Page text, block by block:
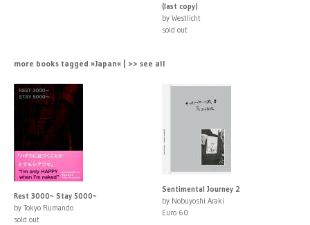
(last copy)
by Westlicht
sold out
more books tagged »Japan« | >> see all
Rest 3000~ Stay 5000~
by Tokyo Rumando
sold out
Sentimental Journey 2
by Nobuyoshi Araki
Euro 60